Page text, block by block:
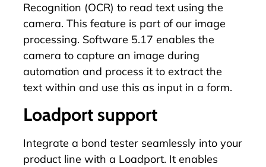
Recognition (OCR) to read text using the
camera. This feature is part of our image
processing. Software 5.17 enables the
camera to capture an image during
automation and process it to extract the
text within and use this as input in a form.
Loadport support
Integrate a bond tester seamlessly into your
product line with a Loadport. It enables